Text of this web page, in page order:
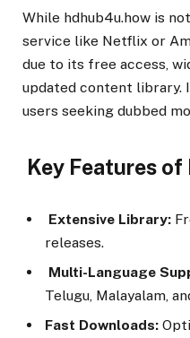
While hdhub4u.how is
service like Netflix or
due to its free access,
updated content library.
users seeking dubbed
Key Features
Extensive Library:
releases.
Multi-Language
Telugu, Malayalam,
Fast Downloads: